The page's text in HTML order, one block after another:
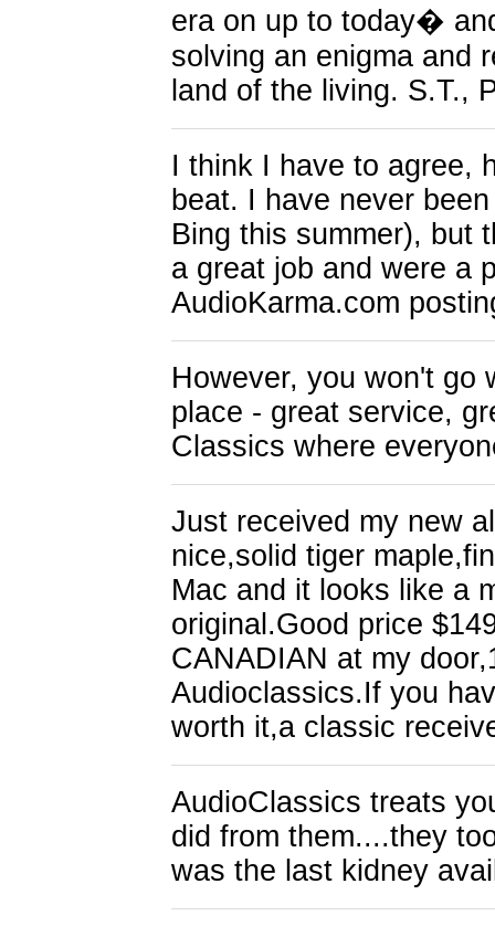
era on up to today�
solving an enigma and
land of the living. S.T.,
I think I have to agree,
beat. I have never
Bing this summer), but
a great job and were a
AudioKarma.com
However, you won't go
place - great service,
Classics where
Just received my new
nice,solid tiger
Mac and it looks like a
original.Good price
CANADIAN at my
Audioclassics.If you
worth it,a classic
AudioClassics treats
did from them....they
was the last kidney